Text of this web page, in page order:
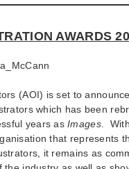
AWARDS
(AOI) is set to
which has been
years asImages.
that represents
it remains as